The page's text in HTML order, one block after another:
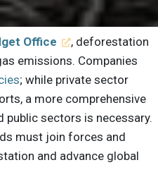
Office
, deforestation
emissions. Companies
; while private sector
a more comprehensive
public sectors is necessary.
must join forces and
and advance global